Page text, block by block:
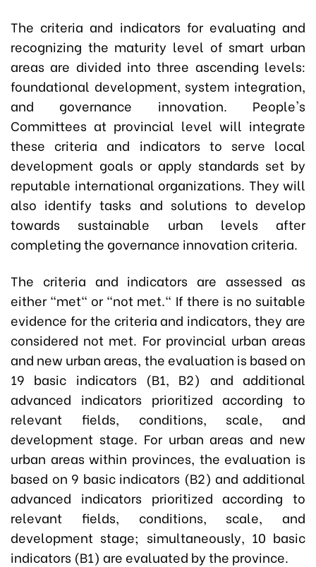
The criteria and indicators for evaluating and
recognizing the maturity level of smart urban
areas are divided into three ascending levels:
foundational development, system integration,
and governance innovation. People's
Committees at provincial level will integrate
these criteria and indicators to serve local
development goals or apply standards set by
reputable international organizations. They will
also identify tasks and solutions to develop
towards sustainable urban levels after
completing the governance innovation criteria.
The criteria and indicators are assessed as
either "met" or "not met." If there is no suitable
evidence for the criteria and indicators, they are
considered not met. For provincial urban areas
and new urban areas, the evaluation is based on
19 basic indicators (B1, B2) and additional
advanced indicators prioritized according to
relevant fields, conditions, scale, and
development stage. For urban areas and new
urban areas within provinces, the evaluation is
based on 9 basic indicators (B2) and additional
advanced indicators prioritized according to
relevant fields, conditions, scale, and
development stage; simultaneously, 10 basic
indicators (B1) are evaluated by the province.